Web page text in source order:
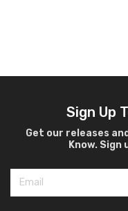
Sign Up
Get our releases
Know.